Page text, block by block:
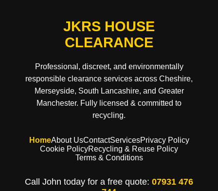
JKRS HOUSE
CLEARANCE
Professional, discreet, and environmentally
responsible clearance services across Cheshire,
Merseyside, South Lancashire, and Greater
Manchester. Fully licensed & committed to
recycling.
HomeAbout UsContactServicesPrivacy Policy
Cookie PolicyRecycling & Reuse Policy
Terms & Conditions
Call John today for a free quote: 07931 476